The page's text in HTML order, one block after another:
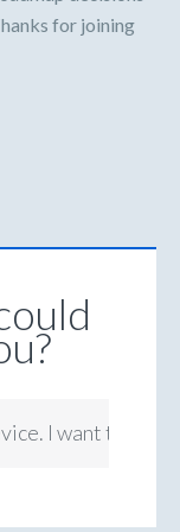
for joining
I want to be